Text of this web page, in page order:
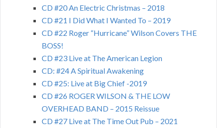
CD #20 An Electric Christmas – 2018
CD #21 I Did What I Wanted To – 2019
CD #22 Roger “Hurricane” Wilson Covers THE
BOSS!
CD #23 Live at The American Legion
CD: #24 A Spiritual Awakening
CD #25: Live at Big Chief -2019
CD #26 ROGER WILSON & THE LOW
OVERHEAD BAND – 2015 Reissue
CD #27 Live at The Time Out Pub – 2021